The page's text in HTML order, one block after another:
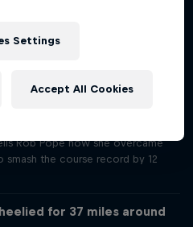
hours to guide the boat to safety.
Rob Pope how she overcame
smash the course record by 12
for 37 miles around
Settings
Accept All Cookies